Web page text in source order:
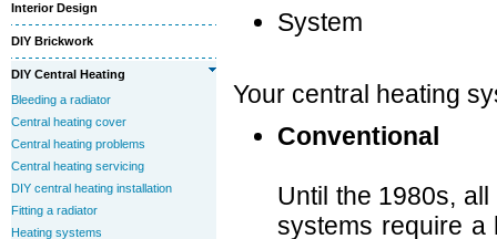
Interior Design
DIY Brickwork
DIY Central Heating
Bleeding a radiator
Central heating cover
Central heating problems
Central heating servicing
DIY central heating installation
Fitting a radiator
Heating systems
System
Your central heating
Conventional
Until the 1980s,
systems require a